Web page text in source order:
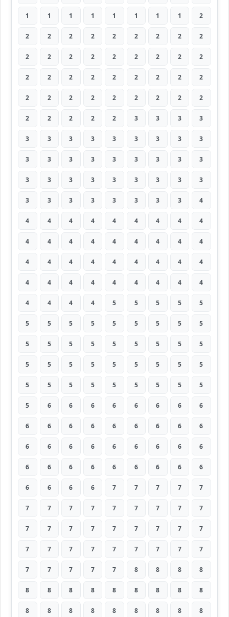
1 1 1 1 1 1 1 1 2
2 2 2 2 2 2 2 2 2
2 2 2 2 2 2 2 2 2
2 2 2 2 2 2 2 2 2
2 2 2 2 2 2 2 2 2
2 2 2 2 2 3 3 3 3
3 3 3 3 3 3 3 3 3
3 3 3 3 3 3 3 3 3
3 3 3 3 3 3 3 3 3
3 3 3 3 3 3 3 3 4
4 4 4 4 4 4 4 4 4
4 4 4 4 4 4 4 4 4
4 4 4 4 4 4 4 4 4
4 4 4 4 4 4 4 4 4
4 4 4 4 5 5 5 5 5
5 5 5 5 5 5 5 5 5
5 5 5 5 5 5 5 5 5
5 5 5 5 5 5 5 5 5
5 5 5 5 5 5 5 5 5
5 6 6 6 6 6 6 6 6
6 6 6 6 6 6 6 6 6
6 6 6 6 6 6 6 6 6
6 6 6 6 6 6 6 6 6
6 6 6 6 7 7 7 7 7
7 7 7 7 7 7 7 7 7
7 7 7 7 7 7 7 7 7
7 7 7 7 7 7 7 7 7
7 7 7 7 7 8 8 8 8
8 8 8 8 8 8 8 8 8
8 8 8 8 8 8 8 8 8